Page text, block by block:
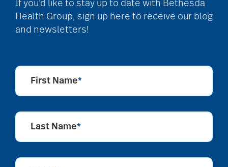
If you’d like to stay up to date with Bethesda
Health Group, sign up here to receive our blog
and newsletters!
First Name*
Last Name*